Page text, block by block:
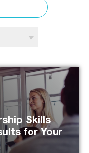
Skills
for Your